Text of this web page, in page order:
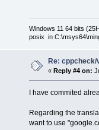
Windows 11 64 bits
posix in
Re:
«Reply #4 on:
I have commited
Regarding the
want to use